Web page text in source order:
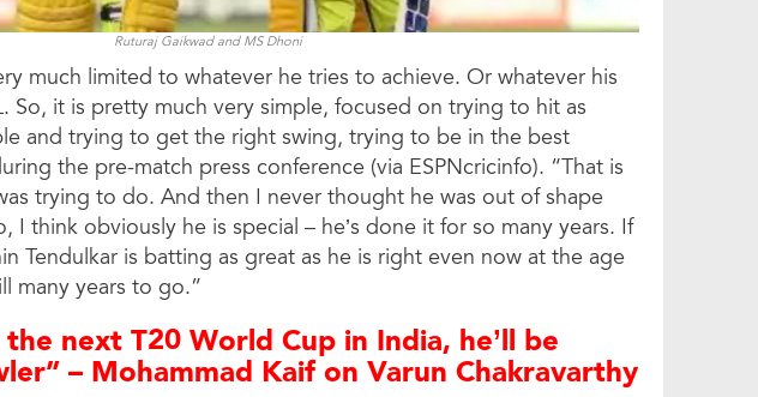
Ruturaj Gaikwad and MS Dhoni
much limited to whatever he tries to achieve. Or whatever his
So, it is pretty much very simple, focused on trying to hit as
and trying to get the right swing, trying to be in the best
the pre-match press conference (via ESPNcricinfo). “That is
trying to do. And then I never thought he was out of shape
I think obviously he is special – he’s done it for so many years. If
Tendulkar is batting as great as he is right even now at the age
many years to go.”
the next T20 World Cup in India, he’ll be
– Mohammad Kaif on Varun Chakravarthy